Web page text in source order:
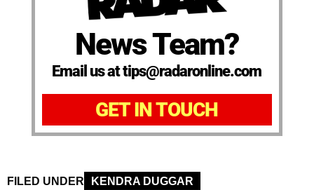
News Team?
Email us at tips@radaronline.com
GET IN TOUCH
FILED UNDER
KENDRA DUGGAR